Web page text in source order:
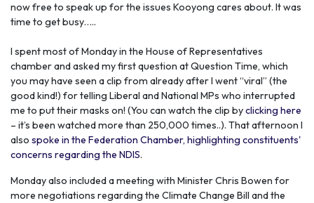
now free to speak up for the issues Kooyong cares about. It was
time to get busy…..
I spent most of Monday in the House of Representatives
chamber and asked my first question at Question Time, which
you may have seen a clip from already after I went “viral” (the
good kind!) for telling Liberal and National MPs who interrupted
me to put their masks on! (You can watch the clip byclicking here
– it’s been watched more than 250,000 times..). That afternoon I
also spoke in the Federation Chamber, highlighting constituents'
concerns regarding the NDIS.
Monday also included a meeting with Minister Chris Bowen for
more negotiations regarding the Climate Change Bill and the